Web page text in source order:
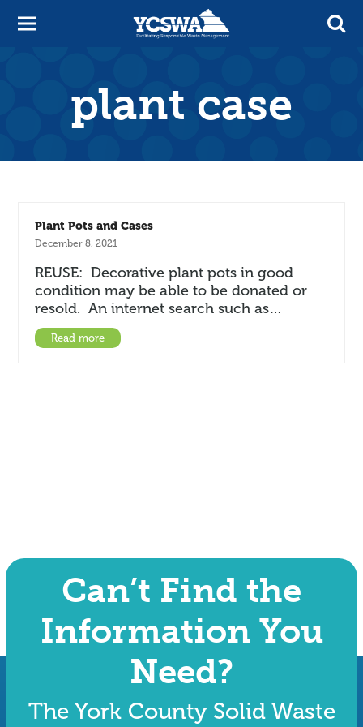
plant case
Plant Pots and Cases
December 8, 2021
REUSE: Decorative plant pots in good
condition may be able to be donated or
resold. An internet search such as…
Read more
Can’t Find the
Information You
Need?
The York County Solid Waste